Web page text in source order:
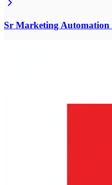
Sr Marketing Automation